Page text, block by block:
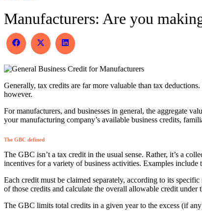
Manufacturers: Are you
Share
on
Share
on
(Twitter)
Share
on
Generally, tax credits are far more valuable than tax
however.
For manufacturers, and businesses in general, the aggregate
your manufacturing company’s available business credits,
The GBC defined
The GBC isn’t a tax credit in the usual sense. Rather, it’s a
incentives for a variety of business activities. Examples
Each credit must be claimed separately, according to its
of those credits and calculate the overall allowable credit under
The GBC limits total credits in a given year to the excess (if